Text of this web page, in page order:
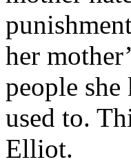
her
people
used to.
Elliot.